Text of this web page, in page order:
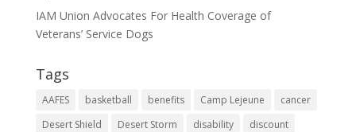
IAM Union Advocates For Health Coverage of
Veterans’ Service Dogs
Tags
AAFES basketball benefits Camp Lejeune
cancer
Desert Shield
Desert Storm disability
discount